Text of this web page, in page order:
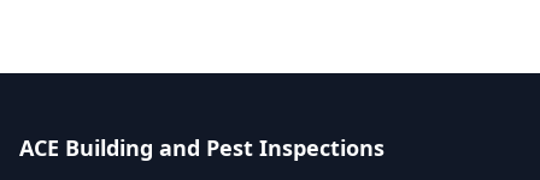
ACE Building and Pest Inspections